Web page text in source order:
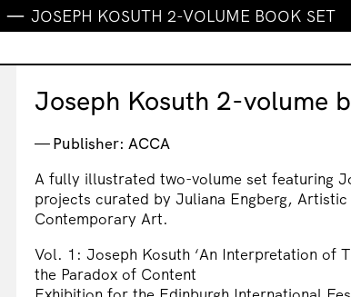
JOSEPH KOSUTH 2-VOLUME BOOK SET
Joseph Kosuth 2-volume
Publisher: ACCA
A fully illustrated two-volume set featuring
projects curated by Juliana Engberg,
Contemporary Art.
Vol. 1: Joseph Kosuth ‘An Interpretation of
the Paradox of Content